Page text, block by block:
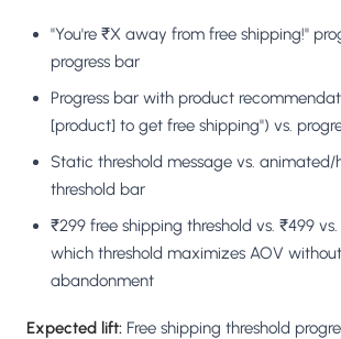
"You're ₹X away from free shipping!"
progress bar
Progress bar with product
[product] to get free shipping") vs.
Static threshold message vs. animated/
threshold bar
₹299 free shipping threshold vs. ₹499
which threshold maximizes AOV
abandonment
Expected lift: Free shipping threshold